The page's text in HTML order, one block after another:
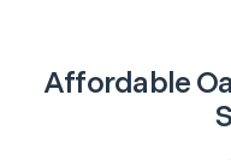
Affordable